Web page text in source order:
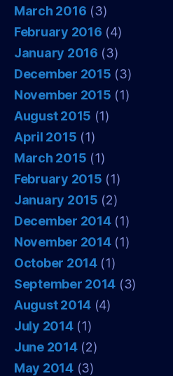
March 2016 (3)
February 2016 (4)
January 2016 (3)
December 2015 (3)
November 2015 (1)
August 2015 (1)
April 2015 (1)
March 2015 (1)
February 2015 (1)
January 2015 (2)
December 2014(1)
November 2014(1)
October 2014(1)
September 2014 (3)
August 2014 (4)
July 2014(1)
June 2014(2)
May 2014(3)